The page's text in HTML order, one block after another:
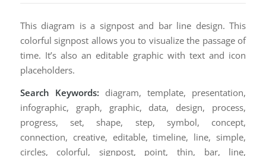
This diagram is a signpost and bar line design. This
colorful signpost allows you to visualize the passage of
time. It’s also an editable graphic with text and icon
placeholders.
Search Keywords: diagram, template, presentation,
infographic, graph, graphic, data, design, process,
progress, set, shape, step, symbol, concept,
connection, creative, editable, timeline, line, simple,
circles, colorful, signpost, point, thin, bar, line,